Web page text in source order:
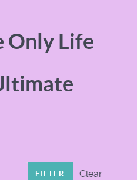
Only Life
FILTER
Clear